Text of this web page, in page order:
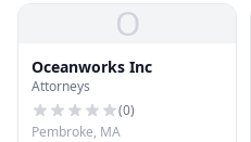
O
Oceanworks Inc
Attorneys
(0)
Pembroke, MA